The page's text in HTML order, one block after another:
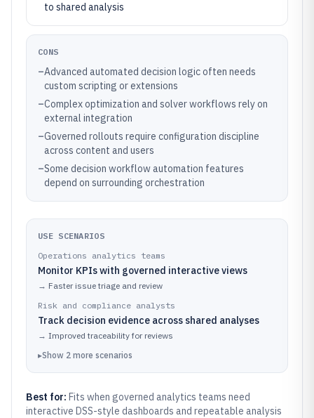
to shared analysis
CONS
–Advanced automated decision logic often needs
custom scripting or extensions
–Complex optimization and solver workflows rely on
external integration
–Governed rollouts require configuration discipline
across content and users
–Some decision workflow automation features
depend on surrounding orchestration
USE SCENARIOS
Operations analytics teams
Monitor KPIs with governed interactive views
→ Faster issue triage and review
Risk and compliance analysts
Track decision evidence across shared analyses
→ Improved traceability for reviews
▸Show 2 more scenarios
Best for: Fits when governed analytics teams need
interactive DSS-style dashboards and repeatable analysis